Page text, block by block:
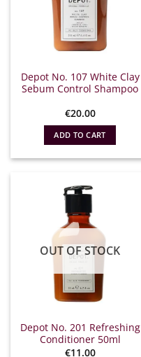
Depot No. 107 White Clay
Sebum Control Shampoo
€20.00
ADD TO CART
OUT OF STOCK
Depot No. 201 Refreshing
Conditioner 50ml
€11.00